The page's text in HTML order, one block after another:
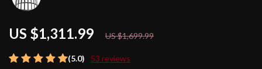
(5.0) 53 reviews
US $1,311.99 US $1,699.99